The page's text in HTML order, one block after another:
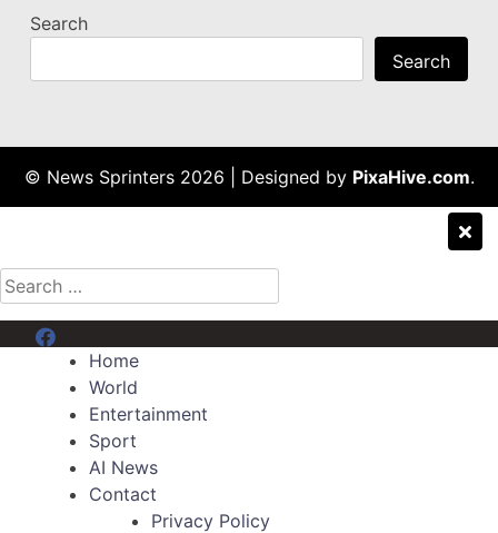
Search
Search
© News Sprinters 2026 Designed by PixaHive.com.
Search
for:
Menu Item
Home
World
Entertainment
Sport
AI News
Contact
Privacy Policy